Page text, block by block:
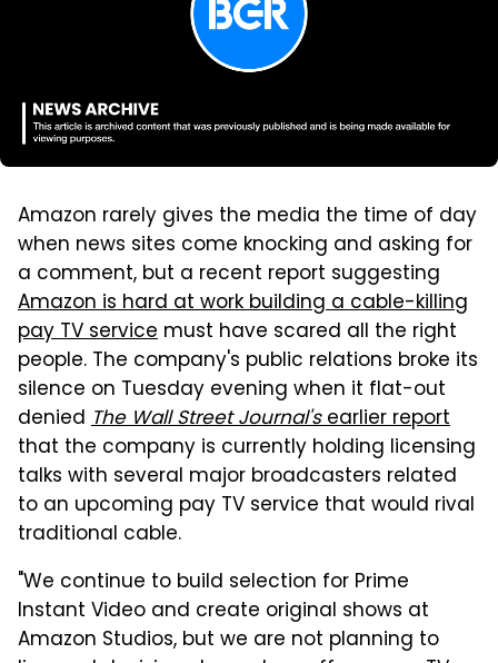
Amazon rarely gives the media the time of day
when news sites come knocking and asking for
a comment, but a recent report suggesting
Amazon is hard at work building a cable-killing
pay TV service must have scared all the right
people. The company's public relations broke its
silence on Tuesday evening when it flat-out
denied The Wall Street Journal'searlier report
that the company is currently holding licensing
talks with several major broadcasters related
to an upcoming pay TV service that would rival
traditional cable.
"We continue to build selection for Prime
Instant Video and create original shows at
Amazon Studios, but we are not planning to